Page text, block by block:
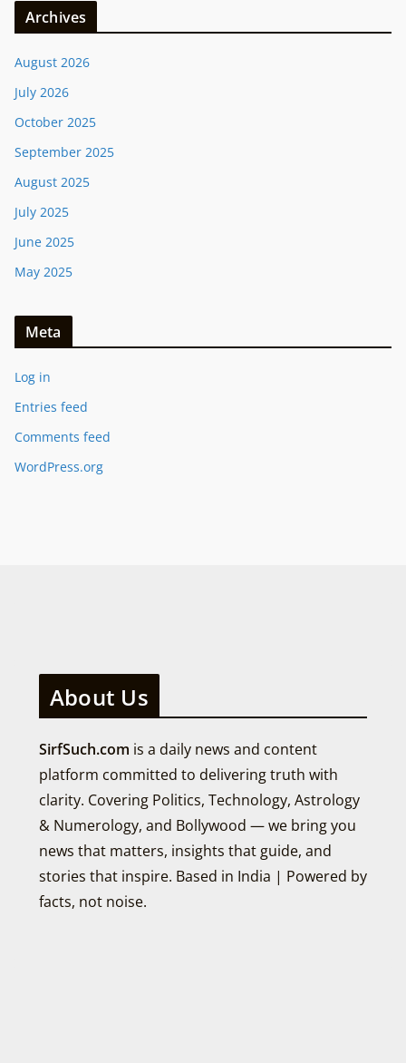
Archives
August 2026
July 2026
October 2025
September 2025
August 2025
July 2025
June 2025
May 2025
Meta
Log in
Entries feed
Comments feed
WordPress.org
About Us
SirfSuch.com is a daily news and content
platform committed to delivering truth with
clarity. Covering Politics, Technology, Astrology
& Numerology, and Bollywood — we bring you
news that matters, insights that guide, and
stories that inspire. Based in India | Powered by
facts, not noise.